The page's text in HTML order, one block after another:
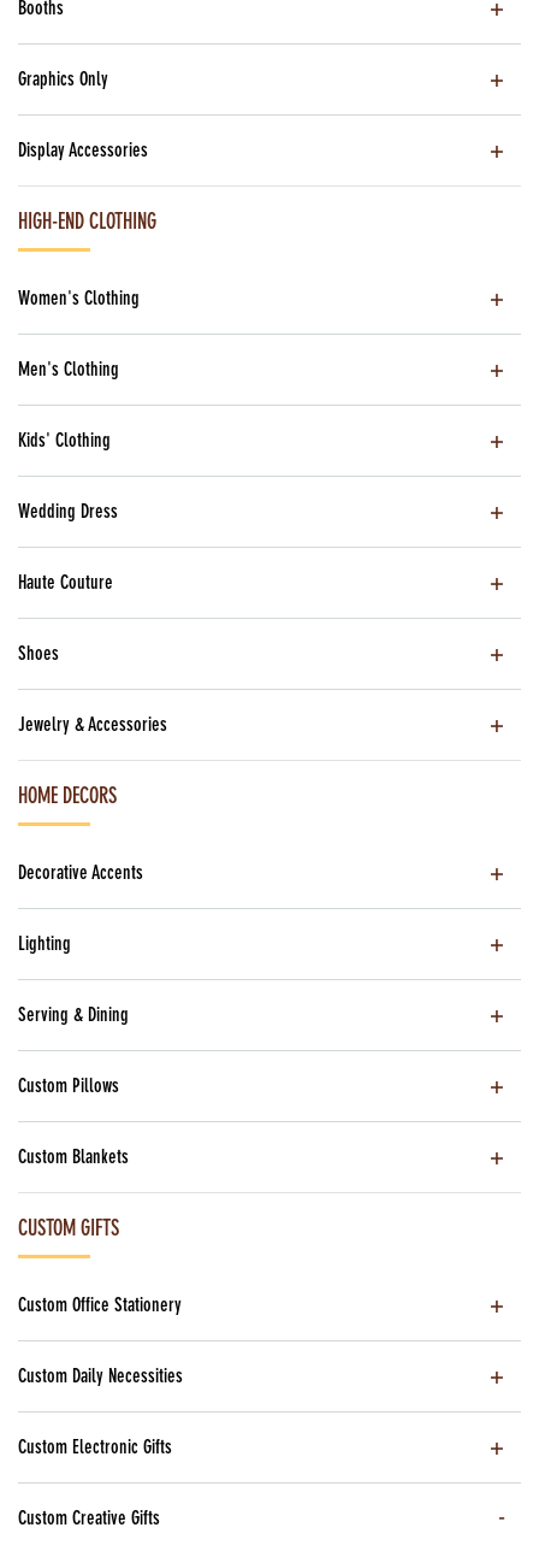
Booths
Graphics Only
Display Accessories
HIGH-END CLOTHING
Women's Clothing
Men's Clothing
Kids' Clothing
Wedding Dress
Haute Couture
Shoes
Jewelry & Accessories
HOME DECORS
Decorative Accents
Lighting
Serving & Dining
Custom Pillows
Custom Blankets
CUSTOM GIFTS
Custom Office Stationery
Custom Daily Necessities
Custom Electronic Gifts
Custom Creative Gifts